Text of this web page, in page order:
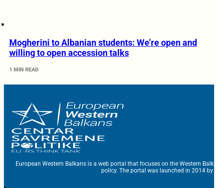
Mogherini to Albanian students: We’re open and
willing to open accession talks
1 MIN READ
European Western Balkans is a web portal that focuses on the Western
policy. The portal was launched in 2014 by